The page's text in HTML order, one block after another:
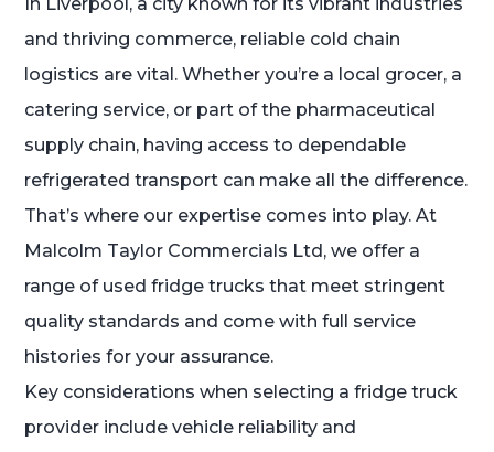
and thriving commerce, reliable cold chain
logistics are vital. Whether you’re a local grocer, a
catering service, or part of the pharmaceutical
supply chain, having access to dependable
refrigerated transport can make all the difference.
That’s where our expertise comes into play. At
Malcolm Taylor Commercials Ltd, we offer a
range of used fridge trucks that meet stringent
quality standards and come with full service
histories for your assurance.
Key considerations when selecting a fridge truck
provider include vehicle reliability and